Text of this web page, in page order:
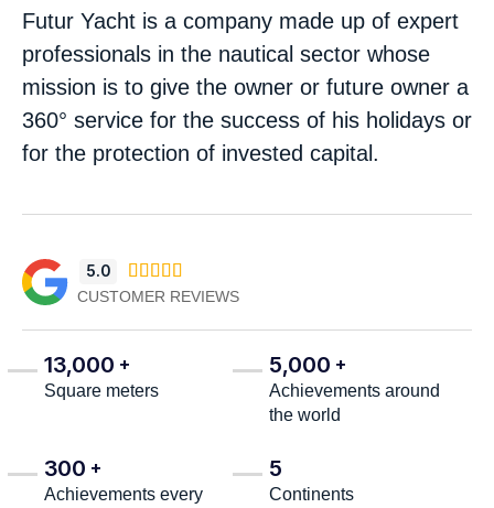
Futur Yacht is a company made up of expert
professionals in the nautical sector whose
mission is to give the owner or future owner a
360° service for the success of his holidays or
for the protection of invested capital.
5.0     
CUSTOMER REVIEWS
13,000 +
Square meters
5,000 +
Achievements around
the world
300 +
Achievements every
5
Continents